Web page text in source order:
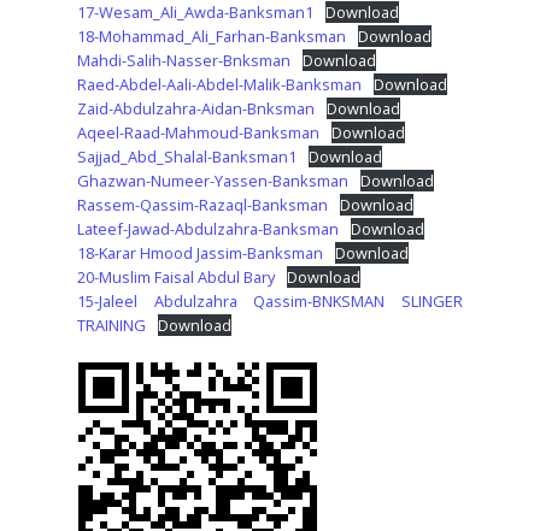
17-Wesam_Ali_Awda-Banksman1
Download
18-Mohammad_Ali_Farhan-Banksman
Download
Mahdi-Salih-Nasser-Bnksman
Download
Raed-Abdel-Aali-Abdel-Malik-Banksman
Download
Zaid-Abdulzahra-Aidan-Bnksman
Download
Aqeel-Raad-Mahmoud-Banksman
Download
Sajjad_Abd_Shalal-Banksman1
Download
Ghazwan-Numeer-Yassen-Banksman
Download
Rassem-Qassim-Razaql-Banksman
Download
Lateef-Jawad-Abdulzahra-Banksman
Download
18-Karar Hmood Jassim-Banksman
Download
20-Muslim Faisal Abdul Bary Download
15-Jaleel Abdulzahra Qassim-BNKSMAN SLINGER
TRAINING
Download